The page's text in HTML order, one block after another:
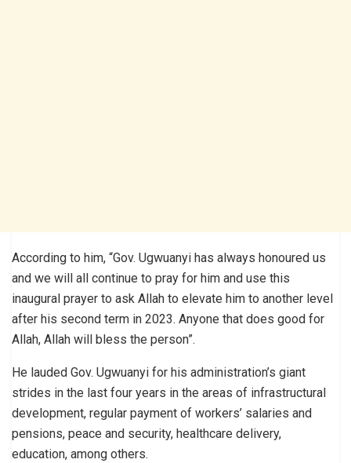
According to him, “Gov. Ugwuanyi has always honoured us
and we will all continue to pray for him and use this
inaugural prayer to ask Allah to elevate him to another level
after his second term in 2023. Anyone that does good for
Allah, Allah will bless the person”.
He lauded Gov. Ugwuanyi for his administration’s giant
strides in the last four years in the areas of infrastructural
development, regular payment of workers’ salaries and
pensions, peace and security, healthcare delivery,
education, among others.